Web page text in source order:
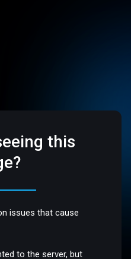
this
issues that cause
to the server, but